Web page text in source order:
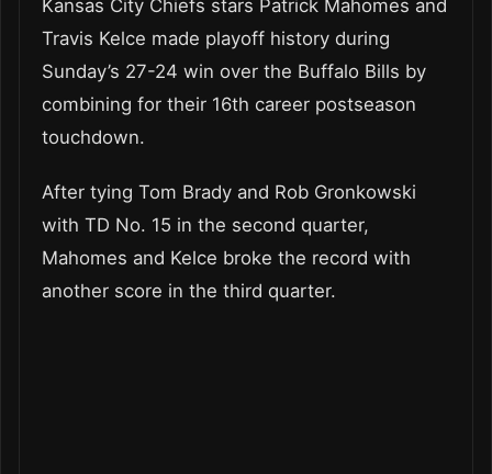
Kansas City Chiefs stars Patrick Mahomes and
Travis Kelce made playoff history during
Sunday’s 27-24 win over the Buffalo Bills by
combining for their 16th career postseason
touchdown.
After tying Tom Brady and Rob Gronkowski
with TD No. 15 in the second quarter,
Mahomes and Kelce broke the record with
another score in the third quarter.